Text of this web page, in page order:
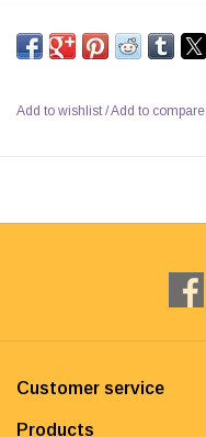
Add to wishlist/Add to compare
Customer service
Products